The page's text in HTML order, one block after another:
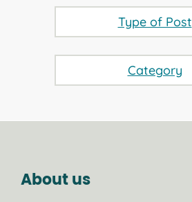
Type of Post
Category
About us